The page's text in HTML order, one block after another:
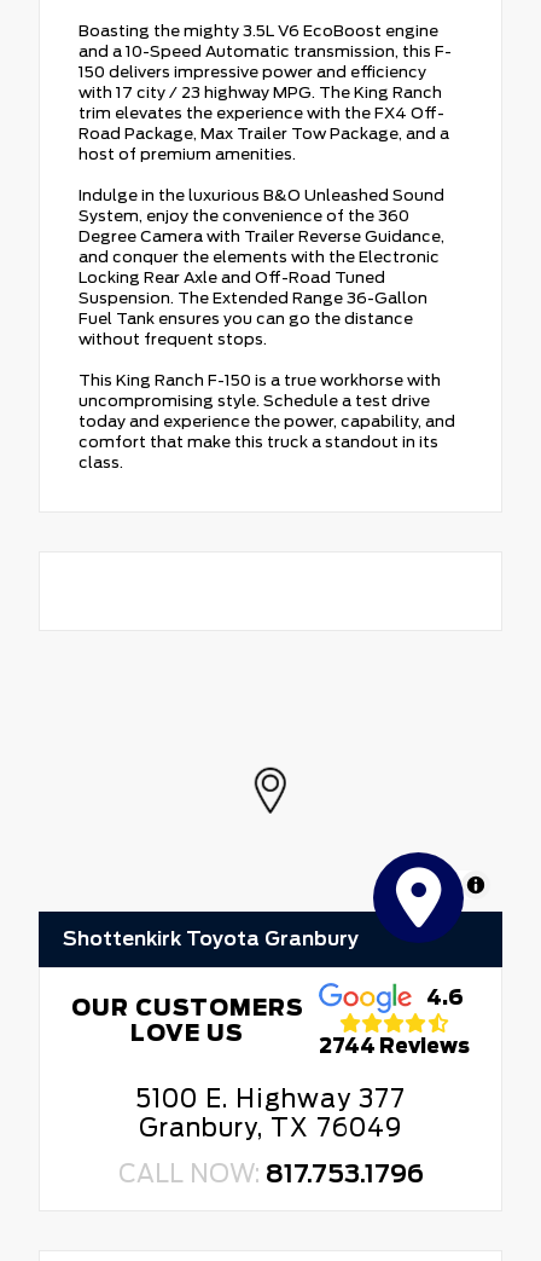
Boasting the mighty 3.5L V6 EcoBoost engine
and a 10-Speed Automatic transmission, this F-
150 delivers impressive power and efficiency
with 17 city / 23 highway MPG. The King Ranch
trim elevates the experience with the FX4 Off-
Road Package, Max Trailer Tow Package, and a
host of premium amenities.
Indulge in the luxurious B&O Unleashed Sound
System, enjoy the convenience of the 360
Degree Camera with Trailer Reverse Guidance,
and conquer the elements with the Electronic
Locking Rear Axle and Off-Road Tuned
Suspension. The Extended Range 36-Gallon
Fuel Tank ensures you can go the distance
without frequent stops.
This King Ranch F-150 is a true workhorse with
uncompromising style. Schedule a test drive
today and experience the power, capability, and
comfort that make this truck a standout in its
class.
MapLibre
Shottenkirk Toyota Granbury
OUR CUSTOMERS
LOVE US
4.6
2744 Reviews
5100 E. Highway 377
Granbury, TX 76049
CALL NOW: 817.753.1796